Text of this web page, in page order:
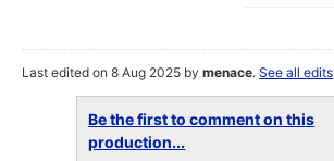
Last edited on 8 Aug 2025 bymenace.See all edits
Be the first to comment on this
production...